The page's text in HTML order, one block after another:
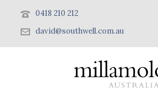
0418 210 212
david@southwell.com.au